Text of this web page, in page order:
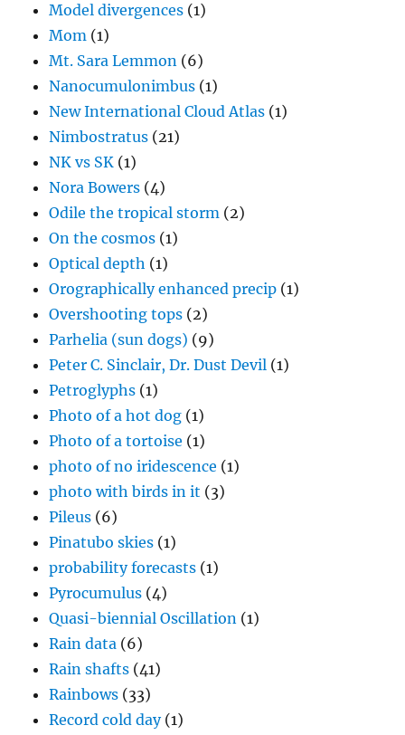
Model divergences (1)
Mom (1)
Mt. Sara Lemmon (6)
Nanocumulonimbus (1)
New International Cloud Atlas (1)
Nimbostratus (21)
NK vs SK (1)
Nora Bowers (4)
Odile the tropical storm (2)
On the cosmos (1)
Optical depth (1)
Orographically enhanced precip (1)
Overshooting tops (2)
Parhelia (sun dogs) (9)
Peter C. Sinclair, Dr. Dust Devil (1)
Petroglyphs (1)
Photo of a hot dog (1)
Photo of a tortoise (1)
photo of no iridescence (1)
photo with birds in it (3)
Pileus (6)
Pinatubo skies (1)
probability forecasts (1)
Pyrocumulus (4)
Quasi-biennial Oscillation (1)
Rain data (6)
Rain shafts (41)
Rainbows (33)
Record cold day(1)